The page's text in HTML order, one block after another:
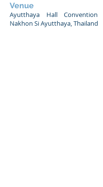
Venue
Ayutthaya Hall Convention
Nakhon Si Ayutthaya, Thailand